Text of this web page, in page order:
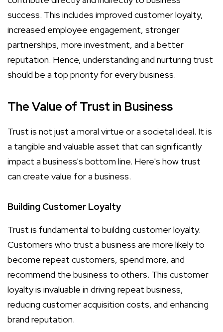
success. This includes improved customer loyalty,
increased employee engagement, stronger
partnerships, more investment, and a better
reputation. Hence, understanding and nurturing trust
should be a top priority for every business.
The Value of Trust in Business
Trust is not just a moral virtue or a societal ideal. It is
a tangible and valuable asset that can significantly
impact a business's bottom line. Here's how trust
can create value for a business.
Building Customer Loyalty
Trust is fundamental to building customer loyalty.
Customers who trust a business are more likely to
become repeat customers, spend more, and
recommend the business to others. This customer
loyalty is invaluable in driving repeat business,
reducing customer acquisition costs, and enhancing
brand reputation.